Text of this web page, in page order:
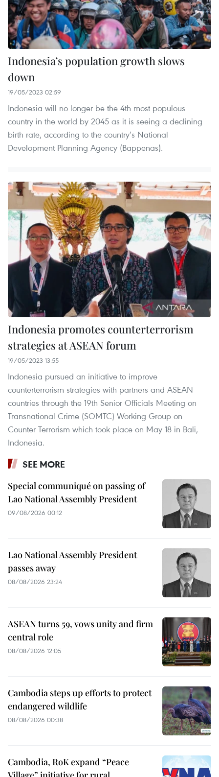
Indonesia’s population growth slows
down
19/05/2023 02:59
Indonesia will no longer be the 4th most populous
country in the world by 2045 as it is seeing a declining
birth rate, according to the country’s National
Development Planning Agency (Bappenas).
Indonesia promotes counterterrorism
strategies at ASEAN forum
19/05/2023 13:55
Indonesia pursued an initiative to improve
counterterrorism strategies with partners and ASEAN
countries through the 19th Senior Officials Meeting on
Transnational Crime (SOMTC) Working Group on
Counter Terrorism which took place on May 18 in Bali,
Indonesia.
SEE MORE
Special communiqué on passing of
Lao National Assembly President
09/08/2026 00:12
Lao National Assembly President
passes away
08/08/2026 23:24
ASEAN turns 59, vows unity and firm
central role
08/08/2026 12:05
Cambodia steps up efforts to protect
endangered wildlife
08/08/2026 00:38
Cambodia, RoK expand “Peace